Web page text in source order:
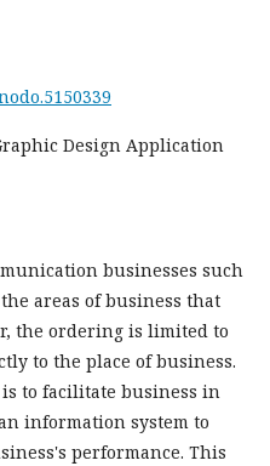
Design Application
businesses such
areas of business that
the ordering is limited to
to the place of business.
to facilitate business in
information system to
performance. This